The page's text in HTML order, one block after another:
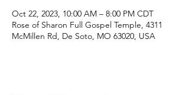
Oct 22, 2023, 10:00 AM – 8:00 PM CDT
Rose of Sharon Full Gospel Temple, 4311
McMillen Rd, De Soto, MO 63020, USA